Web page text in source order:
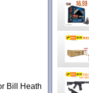
Bill Heath